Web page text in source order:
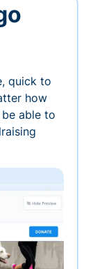
quick to
how
be able to